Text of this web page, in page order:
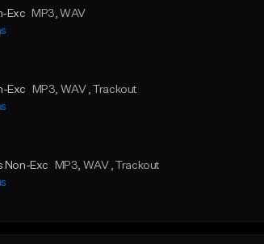
Exc MP3, WAV
Exc MP3, WAV , Trackout
Non-Exc MP3, WAV , Trackout